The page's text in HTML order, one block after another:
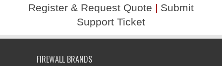
Register & Request Quote | Submit
Support Ticket
FIREWALL BRANDS